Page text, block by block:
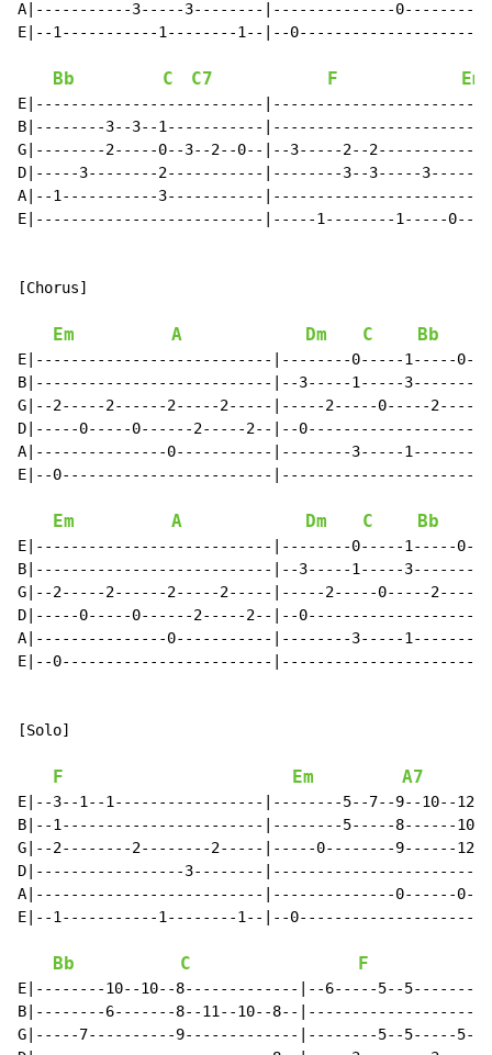
A|-----------3-----3--------|--------------
E|--1-----------1--------1--|--
Bb C C7 F Em
E|--------------------------
B|--------3--3--1-----------
G|--------2-----0--3--2--0--|--3-----2--
D|-----3--------2-----------|--------3--3-----
A|--1-----------3-----------
E|--------------------------|-----1--------1-----
[Chorus]
Em A Dm C Bb
E|---------------------------|--------0-----1-----
B|---------------------------|--3-----1-----
G|--2-----2------2-----2-----|-----2-----0-----
D|-----0-----0------2-----2--|--
A|---------------0-----------|--------3-----
E|--0------------------------
Em A Dm C Bb
E|---------------------------|--------0-----1-----
B|---------------------------|--3-----1-----
G|--2-----2------2-----2-----|-----2-----0-----
D|-----0-----0------2-----2--|--
A|---------------0-----------|--------3-----
E|--0------------------------
[Solo]
F Em A7
E|--3--1--1-----------------|--------5--7--9--10--
B|--1-----------------------|--------5-----8------
G|--2--------2--------2-----|-----0--------9------
D|-----------------3--------
A|--------------------------|--------------0------
E|--1-----------1--------1--|--
Bb C F
E|--------10--10--8-------------|--6-----5--
B|--------6-------8--11--10--8--
G|-----7----------9-------------|--------5--5-----